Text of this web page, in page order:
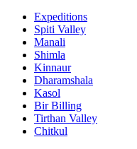
Expeditions
Spiti Valley
Manali
Shimla
Kinnaur
Dharamshala
Kasol
Bir Billing
Tirthan Valley
Chitkul